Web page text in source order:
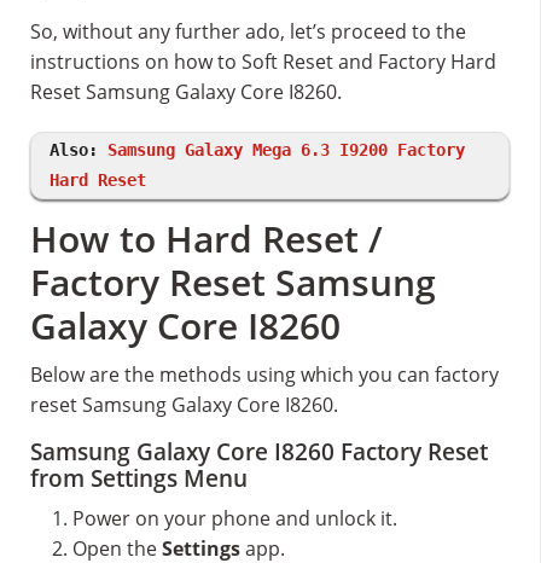
So, without any further ado, let’s proceed to the
instructions on how to Soft Reset and Factory Hard
Reset Samsung Galaxy Core I8260.
Also: Samsung Galaxy Mega 6.3 I9200 Factory
Hard Reset
How to Hard Reset /
Factory Reset Samsung
Galaxy Core I8260
Below are the methods using which you can factory
reset Samsung Galaxy Core I8260.
Samsung Galaxy Core I8260 Factory Reset
from Settings Menu
Power on your phone and unlock it.
Open theSettingsapp.